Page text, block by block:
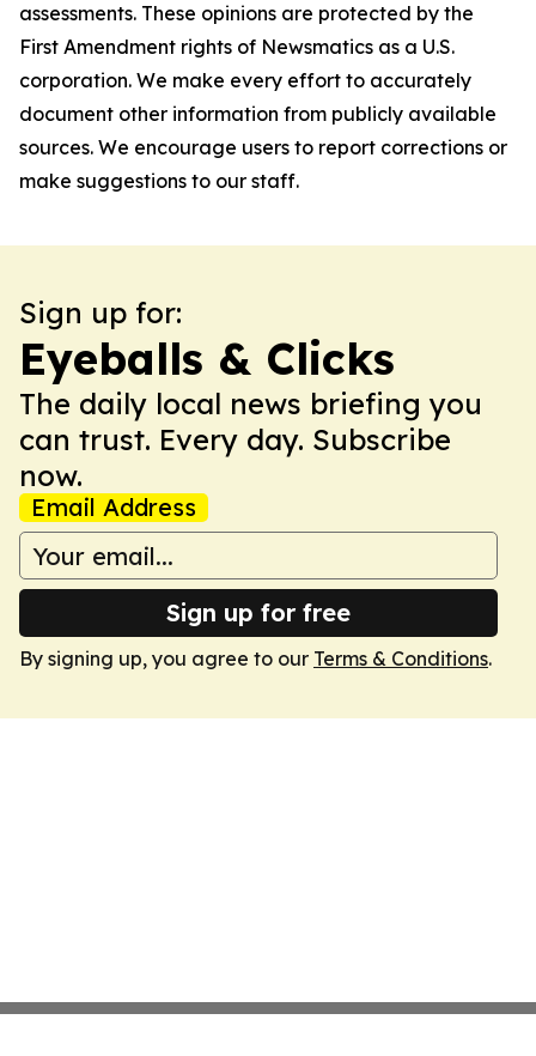
assessments. These opinions are protected by the
First Amendment rights of Newsmatics as a U.S.
corporation. We make every effort to accurately
document other information from publicly available
sources. We encourage users to report corrections or
make suggestions to our staff.
Sign up for:
Eyeballs & Clicks
The daily local news briefing you
can trust. Every day. Subscribe
now.
Email Address
Sign up for free
By signing up, you agree to our Terms & Conditions.